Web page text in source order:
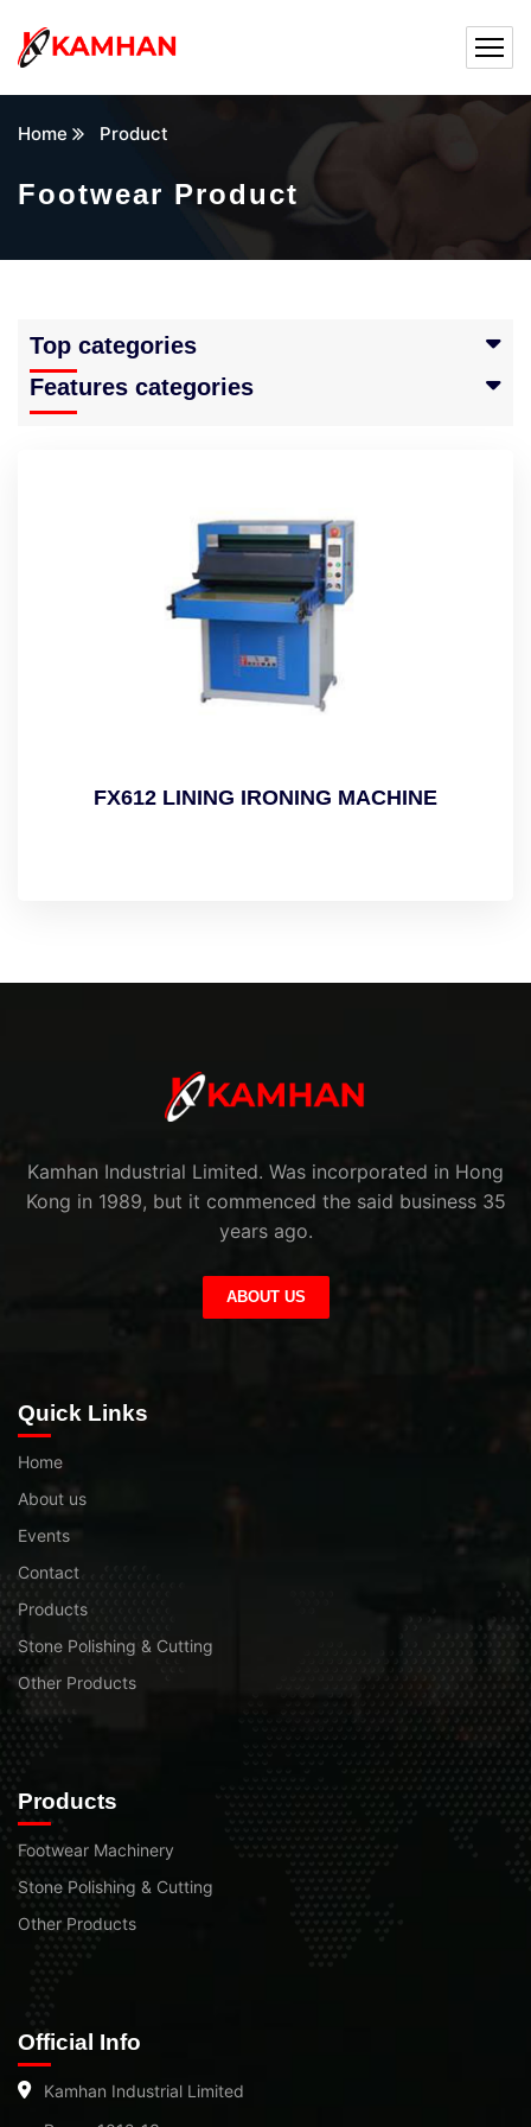
Home Product
Footwear Product
Top categories
Features categories
FX612 LINING IRONING MACHINE
Kamhan Industrial Limited. Was incorporated in Hong
Kong in 1989, but it commenced the said business 35
years ago.
ABOUT US
Quick Links
Home
About us
Events
Contact
Products
Stone Polishing & Cutting
Other Products
Products
Footwear Machinery
Stone Polishing & Cutting
Other Products
Official Info
Kamhan Industrial Limited